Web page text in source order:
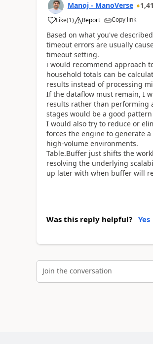
Manoj - ManoVerse
Like(1) Report Copy link
Based on what you've
timeout errors are usually
timeout setting.
i would recommend approach
household totals can be
results instead of processing
If the dataflow must remain, I
results rather than performing
stages would be a good
I would also try to reduce or
forces the engine to generate
high-volume environments.
Table.Buffer just shifts the
resolving the underlying
up later with when buffer will
Was this reply helpful? Yes
Join the conversation